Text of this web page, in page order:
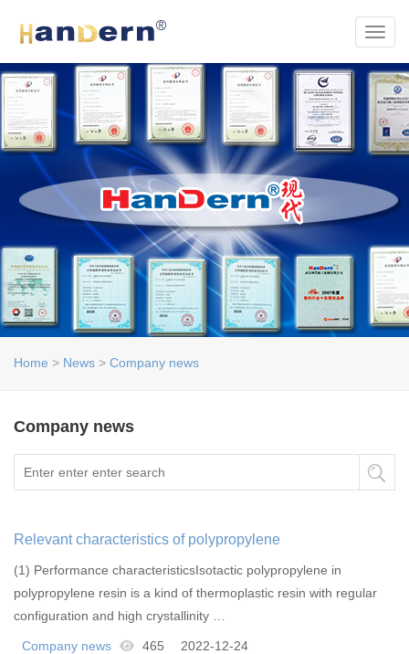
Home > News > Company news
Company news
Relevant characteristics of polypropylene
(1) Performance characteristicsIsotactic polypropylene in
polypropylene resin is a kind of thermoplastic resin with regular
configuration and high crystallinity …
Company news 465 2022-12-24